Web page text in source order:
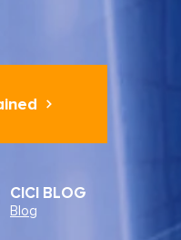
CICI BLOG
Blog